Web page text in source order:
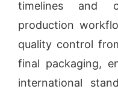
timelines and
production
quality control
final packaging,
international